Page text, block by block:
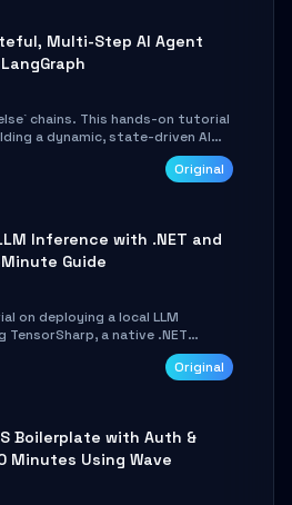
Multi-Step AI Agent
chains. This hands-on tutorial
a dynamic, state-driven AI
covering state management,
control, and persistence.Original
Inference with .NET and
Guide
on deploying a local LLM
a native .NET
GGUF models, configure
and expose an OpenAI-
Original
Boilerplate with Auth &
Minutes Using Wave